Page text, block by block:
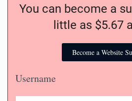
You can become a
little as $5.67
Become a Website
Username